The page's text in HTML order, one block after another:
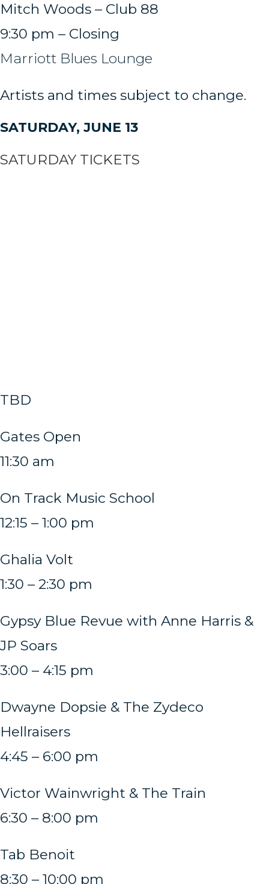
Mitch Woods – Club 88
9:30 pm – Closing
Marriott Blues Lounge
Artists and times subject to change.
SATURDAY, JUNE 13
SATURDAY TICKETS
TBD
Gates Open
11:30 am
On Track Music School
12:15 – 1:00 pm
Ghalia Volt
1:30 – 2:30 pm
Gypsy Blue Revue with Anne Harris &
JP Soars
3:00 – 4:15 pm
Dwayne Dopsie & The Zydeco
Hellraisers
4:45 – 6:00 pm
Victor Wainwright & The Train
6:30 – 8:00 pm
Tab Benoit
8:30 – 10:00 pm